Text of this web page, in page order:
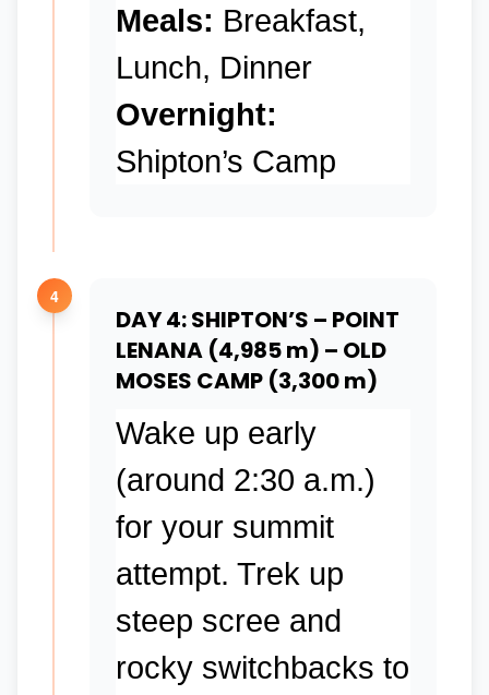
Meals: Breakfast,
Lunch, Dinner
Overnight:
Shipton’s Camp
4
DAY 4: SHIPTON’S – POINT
LENANA (4,985 m) – OLD
MOSES CAMP (3,300 m)
Wake up early
(around 2:30 a.m.)
for your summit
attempt. Trek up
steep scree and
rocky switchbacks to